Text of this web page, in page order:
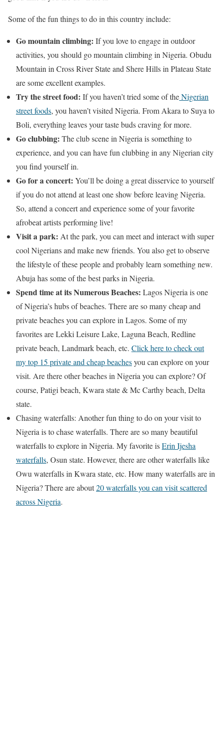
Some of the fun things to do in this country include:
Go mountain climbing: If you love to engage in outdoor
activities, you should go mountain climbing in Nigeria. Obudu
Mountain in Cross River State and Shere Hills in Plateau State
are some excellent examples.
Try the street food: If you haven’t tried some of theNigerian
street foods, you haven’t visited Nigeria. From Akara to Suya to
Boli, everything leaves your taste buds craving for more.
Go clubbing: The club scene in Nigeria is something to
experience, and you can have fun clubbing in any Nigerian city
you find yourself in.
Go for a concert: You’ll be doing a great disservice to yourself
if you do not attend at least one show before leaving Nigeria.
So, attend a concert and experience some of your favorite
afrobeat artists performing live!
Visit a park: At the park, you can meet and interact with super
cool Nigerians and make new friends. You also get to observe
the lifestyle of these people and probably learn something new.
Abuja has some of the best parks in Nigeria.
Spend time at its Numerous Beaches: Lagos Nigeria is one
of Nigeria’s hubs of beaches. There are so many cheap and
private beaches you can explore in Lagos. Some of my
favorites are Lekki Leisure Lake, Laguna Beach, Redline
private beach, Landmark beach, etc. Click here to check out
my top 15 private and cheap beachesyou can explore on your
visit. Are there other beaches in Nigeria you can explore? Of
course, Patigi beach, Kwara state & Mc Carthy beach, Delta
state.
Chasing waterfalls: Another fun thing to do on your visit to
Nigeria is to chase waterfalls. There are so many beautiful
waterfalls to explore in Nigeria. My favorite isErin Ijesha
waterfalls, Osun state. However, there are other waterfalls like
Owu waterfalls in Kwara state, etc. How many waterfalls are in
Nigeria? There are about20 waterfalls you can visit scattered
across Nigeria.